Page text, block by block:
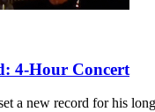
4-Hour Concert
a new record for his